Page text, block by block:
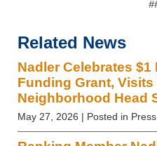
Related News
Nadler Celebrates
Funding Grant, Visits
Neighborhood Head
May 27, 2026 | Posted in